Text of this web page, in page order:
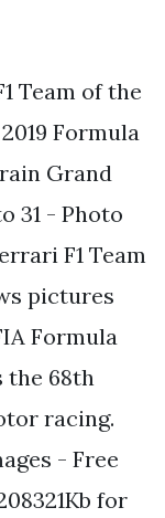
Team of the
Formula
Grand
31 - Photo
F1 Team
pictures
Formula
the 68th
racing.
- Free
for